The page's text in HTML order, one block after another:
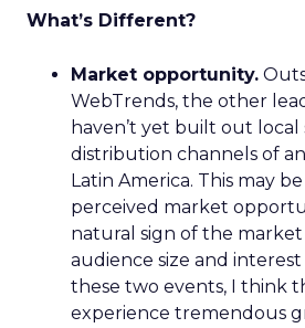
What’s Different?
Market opportunity.
WebTrends, the other
haven’t yet built out local
distribution channels of
Latin America. This may
perceived market
natural sign of the
audience size and
these two events, I think
experience tremendous